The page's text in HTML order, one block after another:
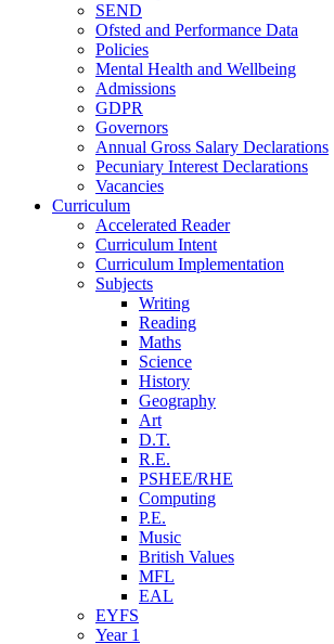
SEND
Ofsted and Performance Data
Policies
Mental Health and Wellbeing
Admissions
GDPR
Governors
Annual Gross Salary Declarations
Pecuniary Interest Declarations
Vacancies
Curriculum
Accelerated Reader
Curriculum Intent
Curriculum Implementation
Subjects
Writing
Reading
Maths
Science
History
Geography
Art
D.T.
R.E.
PSHEE/RHE
Computing
P.E.
Music
British Values
MFL
EAL
EYFS
Year 1